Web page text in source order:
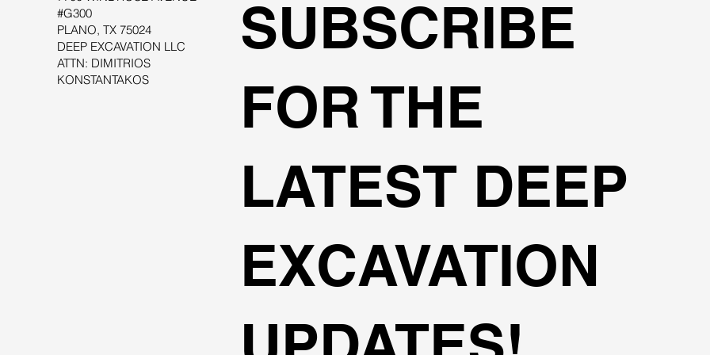
#G300
PLANO, TX 75024
DEEP EXCAVATION LLC
ATTN: DIMITRIOS
KONSTANTAKOS
SUBSCRIBE
FOR THE
LATEST DEEP
EXCAVATION